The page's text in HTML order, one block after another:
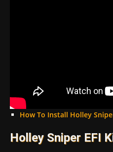
How To Install Holley
Holley Sniper EFI